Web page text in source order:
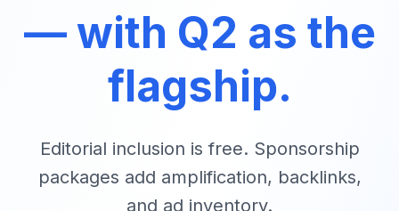
— with Q2 as the
flagship.
Editorial inclusion is free. Sponsorship
packages add amplification, backlinks,
and ad inventory.